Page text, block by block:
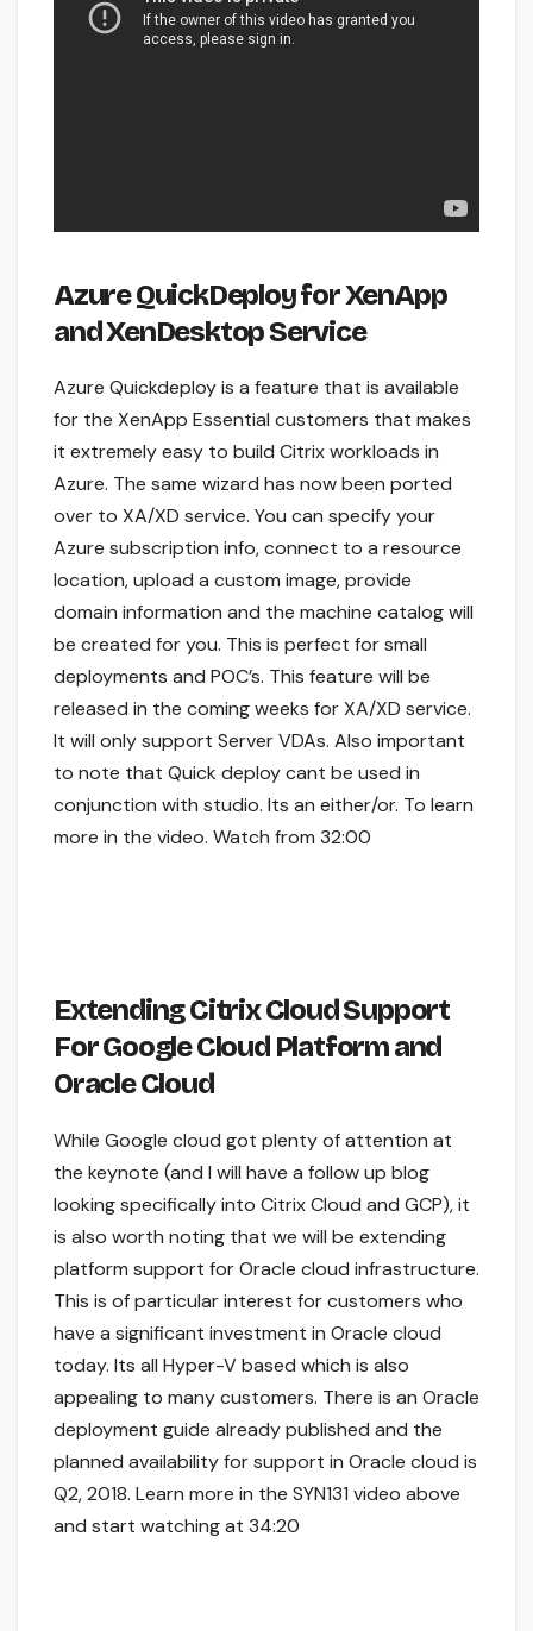
Azure QuickDeploy for XenApp
and XenDesktop Service
Azure Quickdeploy is a feature that is available
for the XenApp Essential customers that makes
it extremely easy to build Citrix workloads in
Azure. The same wizard has now been ported
over to XA/XD service. You can specify your
Azure subscription info, connect to a resource
location, upload a custom image, provide
domain information and the machine catalog will
be created for you. This is perfect for small
deployments and POC’s. This feature will be
released in the coming weeks for XA/XD service.
It will only support Server VDAs. Also important
to note that Quick deploy cant be used in
conjunction with studio. Its an either/or. To learn
more in the video. Watch from 32:00
Extending Citrix Cloud Support
For Google Cloud Platform and
Oracle Cloud
While Google cloud got plenty of attention at
the keynote (and I will have a follow up blog
looking specifically into Citrix Cloud and GCP), it
is also worth noting that we will be extending
platform support for Oracle cloud infrastructure.
This is of particular interest for customers who
have a significant investment in Oracle cloud
today. Its all Hyper-V based which is also
appealing to many customers. There is an Oracle
deployment guide already published and the
planned availability for support in Oracle cloud is
Q2, 2018. Learn more in the SYN131 video above
and start watching at 34:20